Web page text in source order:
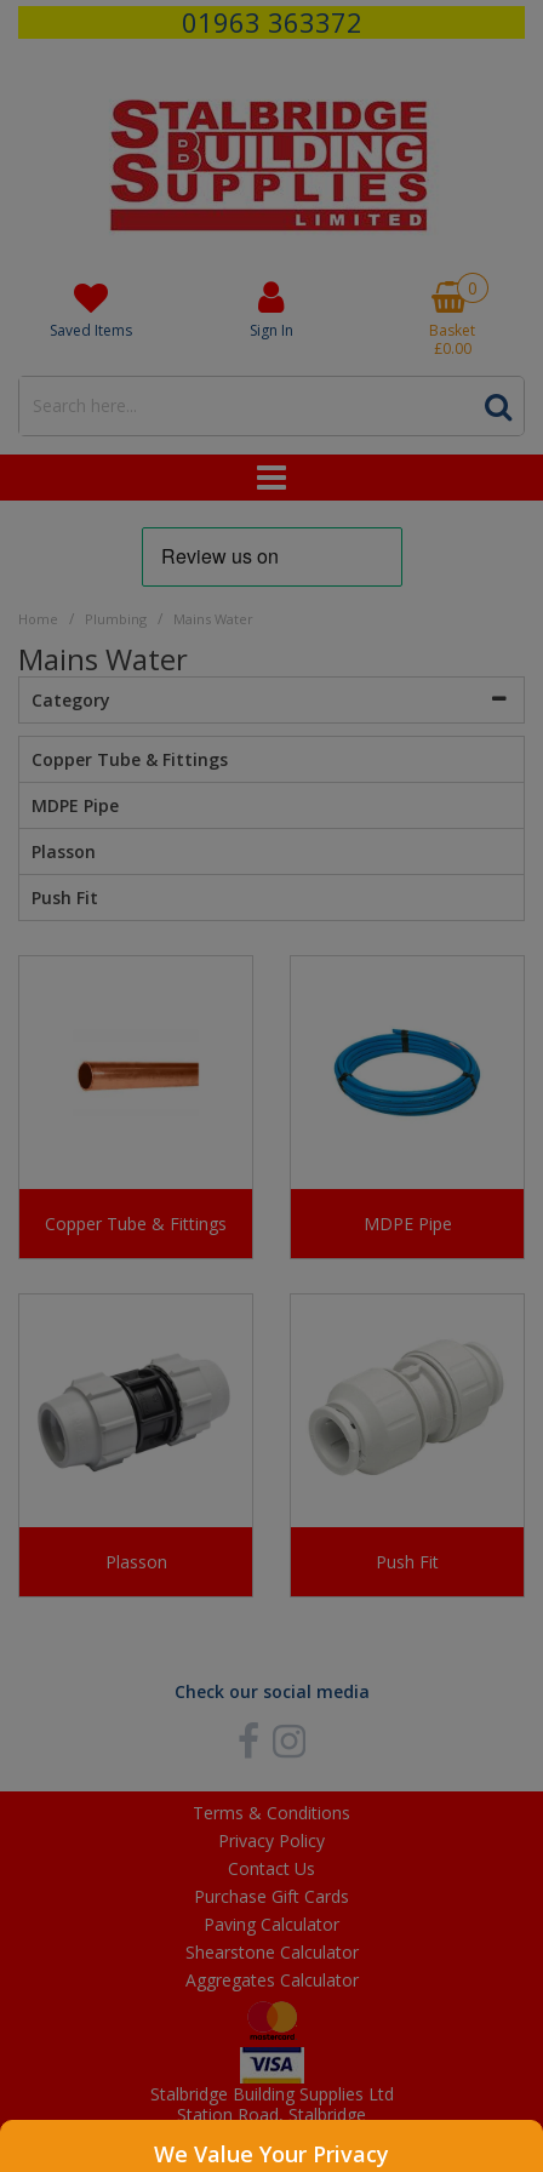
01963 363372
Saved Items Sign In
0
Basket
£0.00
Home / Plumbing / Mains Water
Mains Water
Category
Copper Tube & Fittings
MDPE Pipe
Plasson
Push Fit
Copper Tube & Fittings MDPE Pipe
Plasson Push Fit
Check our social media
Terms & Conditions
Privacy Policy
Contact Us
Purchase Gift Cards
Paving Calculator
Shearstone Calculator
Aggregates Calculator
Stalbridge Building Supplies Ltd
Station Road, Stalbridge
01963 363372
We Value Your Privacy